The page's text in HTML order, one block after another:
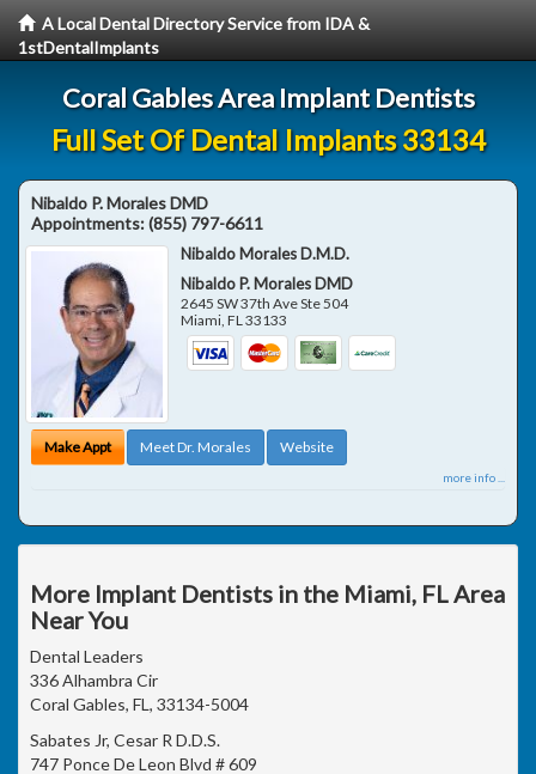
A Local Dental Directory Service from IDA &
1stDentalImplants
Coral Gables Area Implant Dentists
Full Set Of Dental Implants 33134
Nibaldo P. Morales DMD
Appointments:(855) 797-6611
Nibaldo Morales D.M.D.
Nibaldo P. Morales DMD
2645 SW 37th Ave Ste 504
Miami,FL33133
Make Appt Meet Dr. Morales Website
more info ...
More Implant Dentists in the Miami, FL Area
Near You
Dental Leaders
336 Alhambra Cir
Coral Gables, FL, 33134-5004
Sabates Jr, Cesar R D.D.S.
747 Ponce De Leon Blvd # 609